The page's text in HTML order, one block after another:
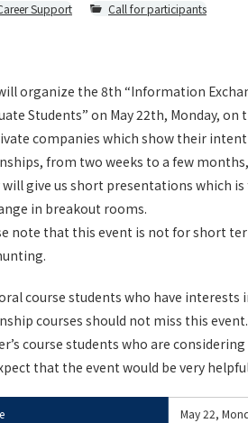
Support Call for participants
organize the 8th “Information
Students” on May 22th, Monday, on
companies which show their
from two weeks to a few
will give us short presentations which
in breakout rooms.
note that this event is not for short
course students who have
courses should not miss this event.
course students who are
that the event would be very
May 22,